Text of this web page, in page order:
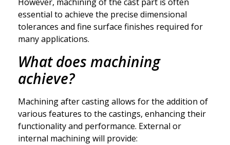
essential to achieve the precise dimensional
tolerances and fine surface finishes required for
many applications.
What does machining
achieve?
Machining after casting allows for the addition of
various features to the castings, enhancing their
functionality and performance. External or
internal machining will provide: